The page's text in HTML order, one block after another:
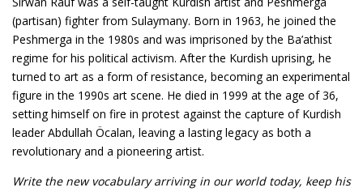
(partisan) fighter from Sulaymany. Born in 1963, he joined the
Peshmerga in the 1980s and was imprisoned by the Ba’athist
regime for his political activism. After the Kurdish uprising, he
turned to art as a form of resistance, becoming an experimental
figure in the 1990s art scene. He died in 1999 at the age of 36,
setting himself on fire in protest against the capture of Kurdish
leader Abdullah Öcalan, leaving a lasting legacy as both a
revolutionary and a pioneering artist.
Write the new vocabulary arriving in our world today, keep his